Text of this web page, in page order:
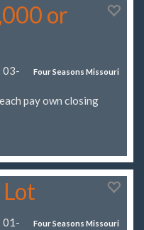
or
Four Seasons Missouri
03-
pay own closing
Lot
Four Seasons Missouri
01-